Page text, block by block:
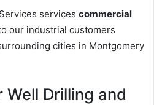
services commercial
our industrial customers
cities in Montgomery
Well Drilling and